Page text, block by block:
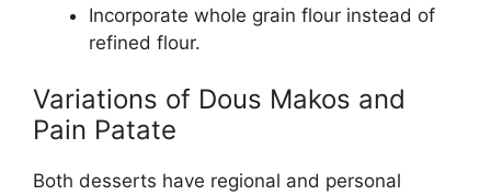
Incorporate whole grain flour instead of
refined flour.
Variations of Dous Makos and
Pain Patate
Both desserts have regional and personal